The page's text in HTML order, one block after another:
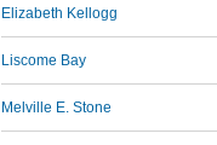
Elizabeth Kellogg
Liscome Bay
Melville E. Stone